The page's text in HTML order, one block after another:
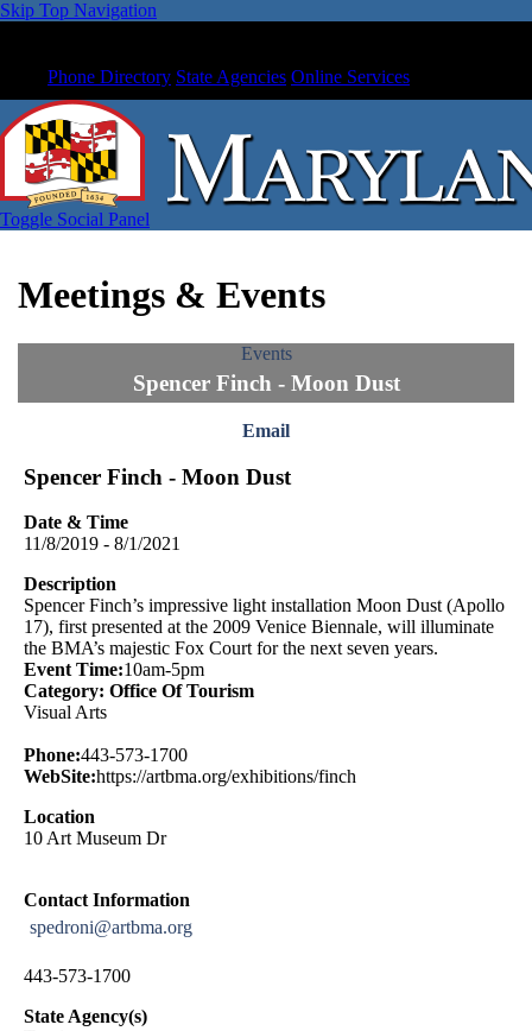
Skip Top Navigation
Phone Directory State Agencies Online Services
Toggle Social Panel
Meetings & Events
Events
Spencer Finch - Moon Dust
Email
Spencer Finch - Moon Dust
Date & Time
11/8/2019 - 8/1/2021
Description
Spencer Finch’s impressive light installation Moon Dust (Apollo
17), first presented at the 2009 Venice Biennale, will illuminate
the BMA’s majestic Fox Court for the next seven years.
Event Time:10am-5pm
Category: Office Of Tourism
Visual Arts
Phone:443-573-1700
WebSite:https://artbma.org/exhibitions/finch
Location
10 Art Museum Dr
Contact Information
spedroni@artbma.org
443-573-1700
State Agency(s)